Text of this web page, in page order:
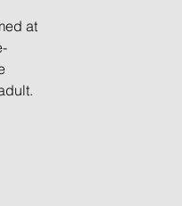
at